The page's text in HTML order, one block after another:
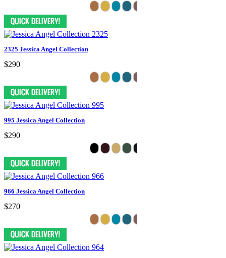
2325 Jessica Angel Collection
$290
995 Jessica Angel Collection
$290
966 Jessica Angel Collection
$270